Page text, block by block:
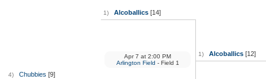
4) Chubbies [9]
1) Alcoballics [14]
Apr 7 at 2:00 PM
Arlington Field - Field 1
1) Alcoballics [12]